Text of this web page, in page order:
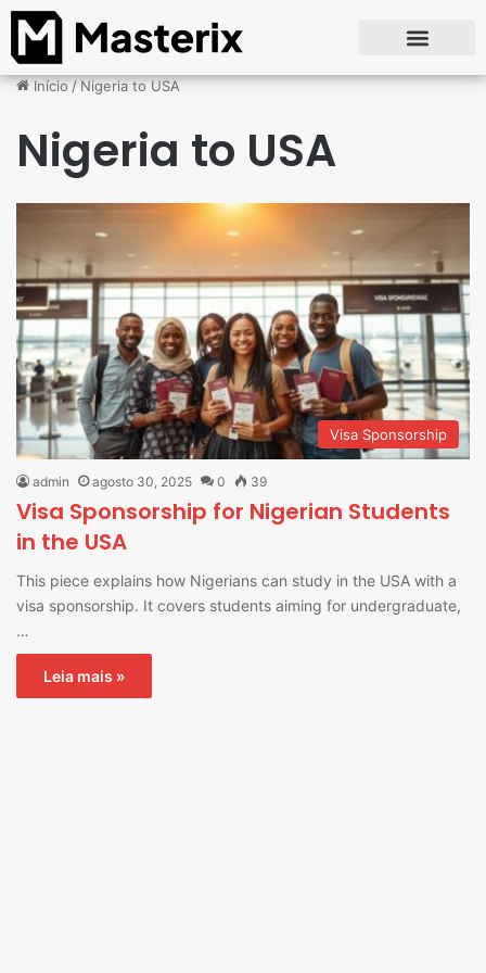
Início/Nigeria to USA
Nigeria to USA
Visa Sponsorship
admin agosto 30, 2025 0 39
Visa Sponsorship for Nigerian Students
in the USA
This piece explains how Nigerians can study in the USA with a
visa sponsorship. It covers students aiming for undergraduate,
…
Leia mais »